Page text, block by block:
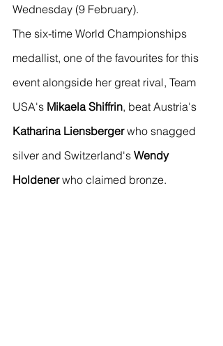
Wednesday (9 February).
The six-time World Championships
medallist, one of the favourites for this
event alongside her great rival, Team
USA's Mikaela Shiffrin, beat Austria's
Katharina Liensberger who snagged
silver and Switzerland's Wendy
Holdener who claimed bronze.